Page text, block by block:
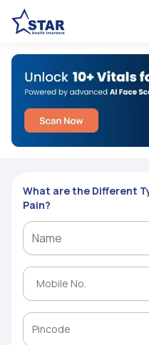
What are the Different
Pain?